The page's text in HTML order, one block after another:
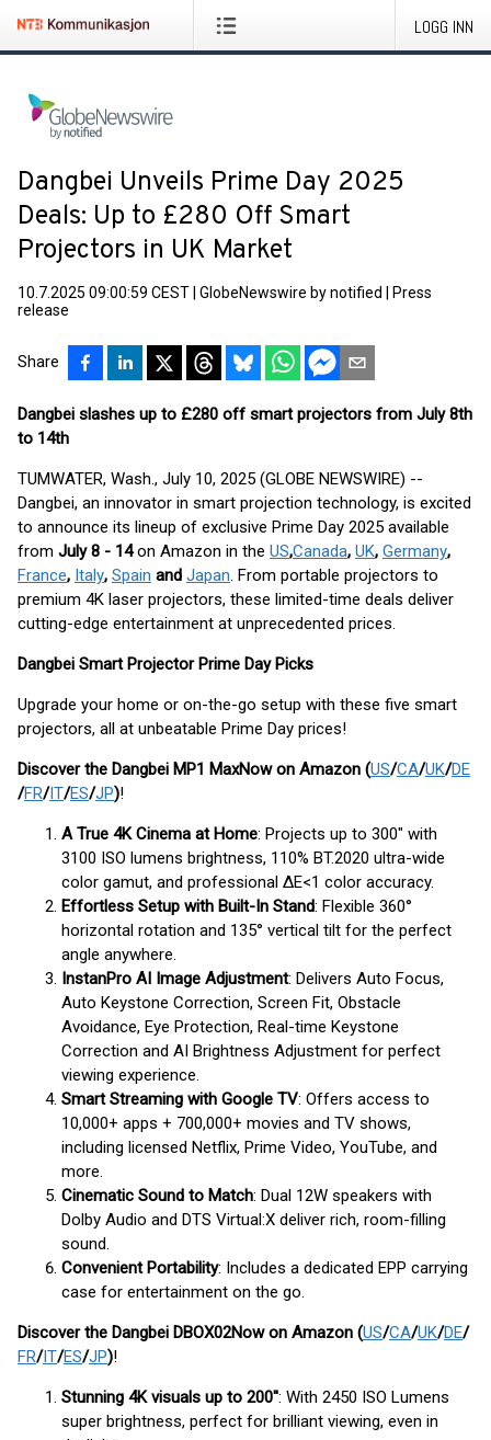
LOGG INN
Dangbei Unveils Prime Day 2025
Deals: Up to £280 Off Smart
Projectors in UK Market
10.7.2025 09:00:59 CEST GlobeNewswire by notified
Press
release
Share
Dangbei slashes up to £280 off smart projectors from July 8th
to 14th
TUMWATER, Wash., July 10, 2025 (GLOBE NEWSWIRE) --
Dangbei, an innovator in smart projection technology, is excited
to announce its lineup of exclusive Prime Day 2025 available
from July 8 - 14on Amazon in the US,Canada, UK, Germany,
France, Italy, Spain and Japan. From portable projectors to
premium 4K laser projectors, these limited-time deals deliver
cutting-edge entertainment at unprecedented prices.
Dangbei Smart Projector Prime Day Picks
Upgrade your home or on-the-go setup with these five smart
projectors, all at unbeatable Prime Day prices!
Discover the Dangbei MP1 MaxNow on Amazon (US/CA/UK/DE
/FR/IT/ES/JP)!
A True 4K Cinema at Home: Projects up to 300" with
3100 ISO lumens brightness, 110% BT.2020 ultra-wide
color gamut, and professional ΔE<1 color accuracy.
Effortless Setup with Built-In Stand: Flexible 360°
horizontal rotation and 135° vertical tilt for the perfect
angle anywhere.
InstanPro AI Image Adjustment: Delivers Auto Focus,
Auto Keystone Correction, Screen Fit, Obstacle
Avoidance, Eye Protection, Real-time Keystone
Correction and AI Brightness Adjustment for perfect
viewing experience.
Smart Streaming with Google TV: Offers access to
10,000+ apps + 700,000+ movies and TV shows,
including licensed Netflix, Prime Video, YouTube, and
more.
Cinematic Sound to Match: Dual 12W speakers with
Dolby Audio and DTS Virtual:X deliver rich, room-filling
sound.
Convenient Portability: Includes a dedicated EPP carrying
case for entertainment on the go.
Discover the Dangbei DBOX02Nowon Amazon (US/CA/UK/DE/
FR/IT/ES/JP)!
Stunning 4K visuals up to 200'': With 2450 ISO Lumens
super brightness, perfect for brilliant viewing, even in